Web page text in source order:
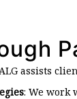
assists
: We work